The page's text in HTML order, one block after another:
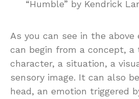
“Humble” by Kendrick
As you can see in the above
can begin from a concept, a
character, a situation, a
sensory image. It can also
head, an emotion triggered